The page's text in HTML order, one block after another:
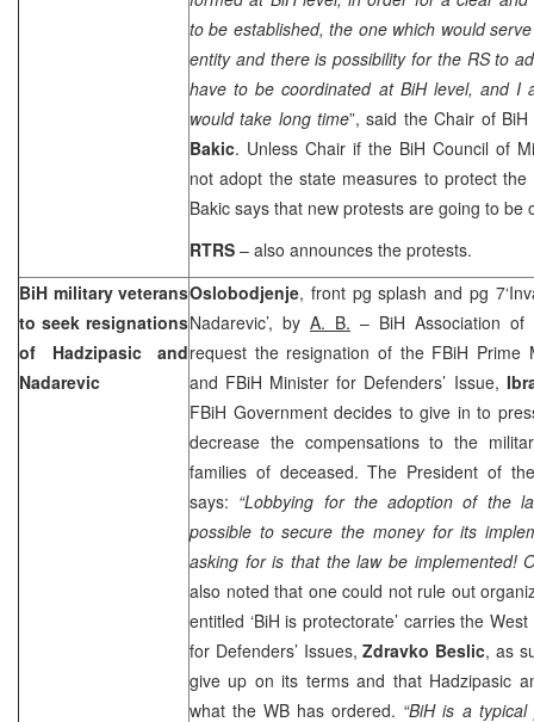
to be established, the one which would
entity and there is possibility for the RS to
have to be coordinated at BiH level, and I
would take long time”, said the Chair of
Bakic. Unless Chair if the BiH Council of
not adopt the state measures to protect
Bakic says that new protests are going to be
RTRS – also announces the protests.
BiH military veterans
to seek resignations
of Hadzipasic and
Nadarevic
Oslobodjenje, front pg splash and pg
Nadarevic’, by A. B. – BiH Association of
request the resignation of the FBiH Prime
and FBiH Minister for Defenders’ Issue,
FBiH Government decides to give in to
decrease the compensations to the
families of deceased. The President of
says: “Lobbying for the adoption of the
possible to secure the money for its
asking for is that the law be implemented!
also noted that one could not rule out
entitled ‘BiH is protectorate’ carries the
for Defenders’ Issues,Zdravko Beslic, as
give up on its terms and that Hadzipasic
what the WB has ordered. “BiH is a